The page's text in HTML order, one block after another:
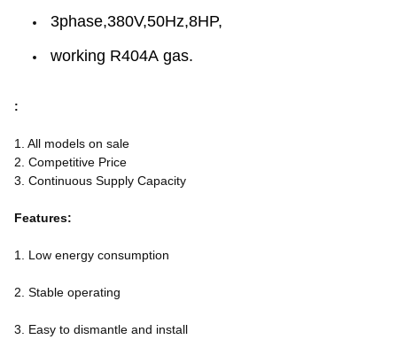
3phase,380V,50Hz,8HP,
working R404A gas.
:
1. All models on sale
2. Competitive Price
3. Continuous Supply Capacity
Features:
1. Low energy consumption
2. Stable operating
3. Easy to dismantle and install